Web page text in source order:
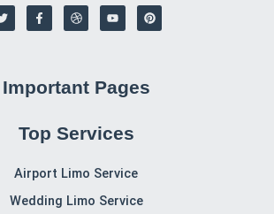
T
w
i
r
F
a
c
k
D
r
i
e
Y
o
u
P
i
n
s
Important Pages
Top Services
Airport Limo Service
Wedding Limo Service